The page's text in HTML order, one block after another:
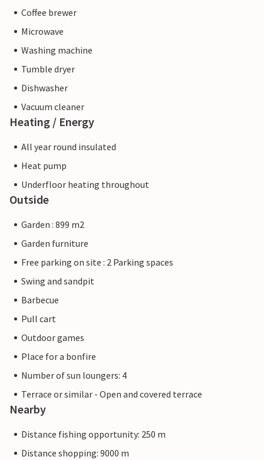
Coffee brewer
Microwave
Washing machine
Tumble dryer
Dishwasher
Vacuum cleaner
Heating / Energy
All year round insulated
Heat pump
Underfloor heating throughout
Outside
Garden : 899 m2
Garden furniture
Free parking on site : 2 Parking spaces
Swing and sandpit
Barbecue
Pull cart
Outdoor games
Place for a bonfire
Number of sun loungers: 4
Terrace or similar - Open and covered terrace
Nearby
Distance fishing opportunity: 250 m
Distance shopping: 9000 m